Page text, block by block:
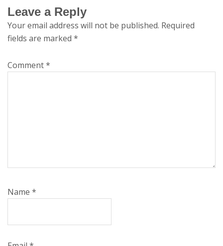
Leave a Reply
Your email address will not be published. Required
fields are marked *
Comment*
Name *